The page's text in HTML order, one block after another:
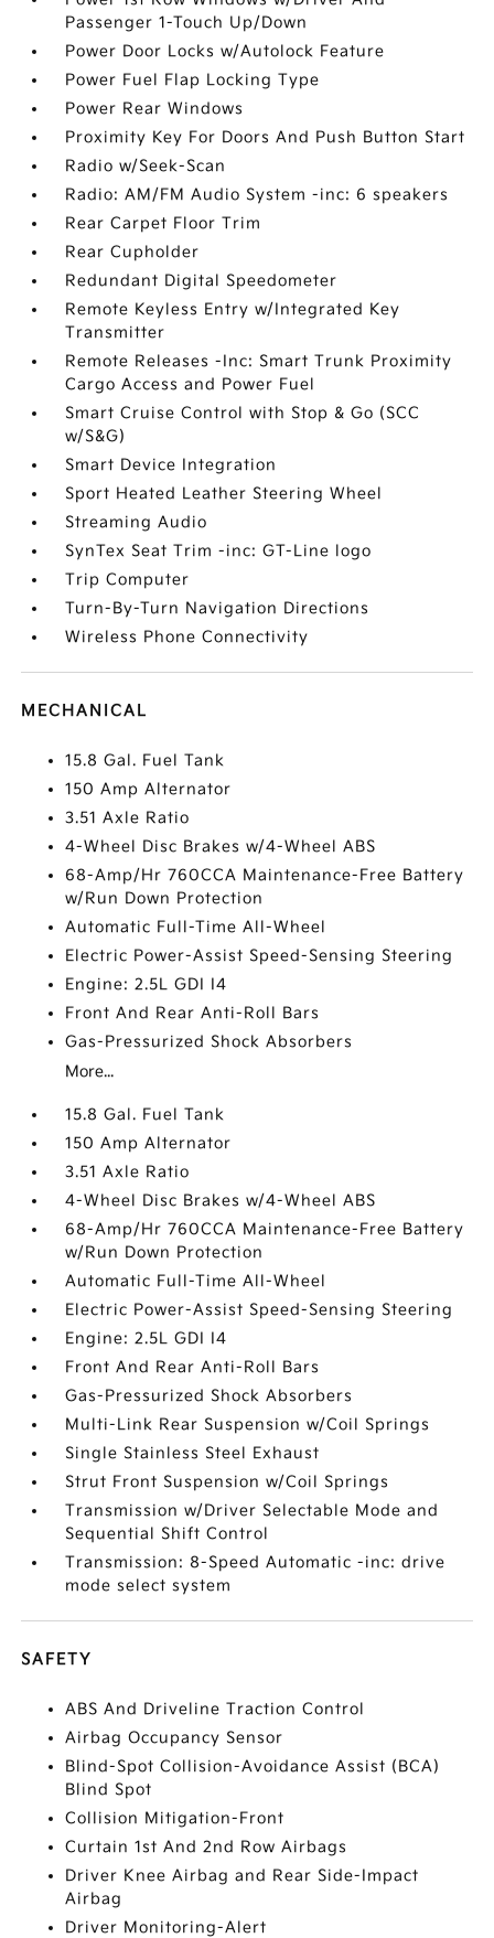
Passenger 1-Touch Up/Down
Power Door Locks w/Autolock Feature
Power Fuel Flap Locking Type
Power Rear Windows
Proximity Key For Doors And Push Button Start
Radio w/Seek-Scan
Radio: AM/FM Audio System -inc: 6 speakers
Rear Carpet Floor Trim
Rear Cupholder
Redundant Digital Speedometer
Remote Keyless Entry w/Integrated Key
Transmitter
Remote Releases -Inc: Smart Trunk Proximity
Cargo Access and Power Fuel
Smart Cruise Control with Stop & Go (SCC
w/S&G)
Smart Device Integration
Sport Heated Leather Steering Wheel
Streaming Audio
SynTex Seat Trim -inc: GT-Line logo
Trip Computer
Turn-By-Turn Navigation Directions
Wireless Phone Connectivity
MECHANICAL
15.8 Gal. Fuel Tank
150 Amp Alternator
3.51 Axle Ratio
4-Wheel Disc Brakes w/4-Wheel ABS
68-Amp/Hr 760CCA Maintenance-Free Battery
w/Run Down Protection
Automatic Full-Time All-Wheel
Electric Power-Assist Speed-Sensing Steering
Engine: 2.5L GDI I4
Front And Rear Anti-Roll Bars
Gas-Pressurized Shock Absorbers
More...
15.8 Gal. Fuel Tank
150 Amp Alternator
3.51 Axle Ratio
4-Wheel Disc Brakes w/4-Wheel ABS
68-Amp/Hr 760CCA Maintenance-Free Battery
w/Run Down Protection
Automatic Full-Time All-Wheel
Electric Power-Assist Speed-Sensing Steering
Engine: 2.5L GDI I4
Front And Rear Anti-Roll Bars
Gas-Pressurized Shock Absorbers
Multi-Link Rear Suspension w/Coil Springs
Single Stainless Steel Exhaust
Strut Front Suspension w/Coil Springs
Transmission w/Driver Selectable Mode and
Sequential Shift Control
Transmission: 8-Speed Automatic -inc: drive
mode select system
SAFETY
ABS And Driveline Traction Control
Airbag Occupancy Sensor
Blind-Spot Collision-Avoidance Assist (BCA)
Blind Spot
Collision Mitigation-Front
Curtain 1st And 2nd Row Airbags
Driver Knee Airbag and Rear Side-Impact
Airbag
Driver Monitoring-Alert